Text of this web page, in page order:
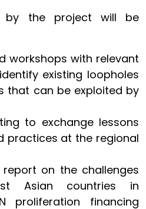
by the project will be
workshops with relevant
existing loopholes
that can be exploited by
to exchange lessons
practices at the regional
on the challenges
Asian countries in
proliferation financing